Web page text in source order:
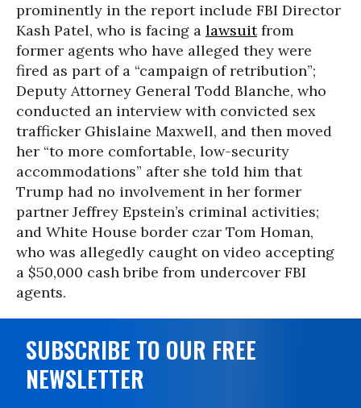
prominently in the report include FBI Director
Kash Patel, who is facing a lawsuitfrom
former agents who have alleged they were
fired as part of a “campaign of retribution”;
Deputy Attorney General Todd Blanche, who
conducted an interview with convicted sex
trafficker Ghislaine Maxwell, and then moved
her “to more comfortable, low-security
accommodations” after she told him that
Trump had no involvement in her former
partner Jeffrey Epstein’s criminal activities;
and White House border czar Tom Homan,
who was allegedly caught on video accepting
a $50,000 cash bribe from undercover FBI
agents.
SUBSCRIBE TO OUR FREE
NEWSLETTER